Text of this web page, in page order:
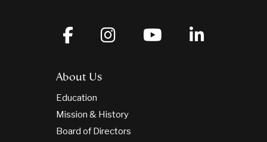
About Us
Education
Mission & History
Board of Directors